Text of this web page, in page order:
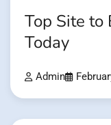
Top Site to
Today
Admin